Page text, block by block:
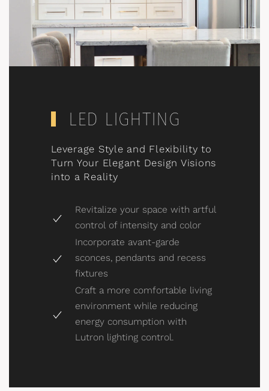
LED LIGHTING
Leverage Style and Flexibility to
Turn Your Elegant Design Visions
into a Reality
Revitalize your space with artful
control of intensity and color
Incorporate avant-garde
sconces, pendants and recess
fixtures
Craft a more comfortable living
environment while reducing
energy consumption with
Lutron lighting control.